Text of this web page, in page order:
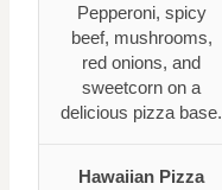
Pepperoni, spicy
beef, mushrooms,
red onions, and
sweetcorn on a
delicious pizza base.
Hawaiian Pizza